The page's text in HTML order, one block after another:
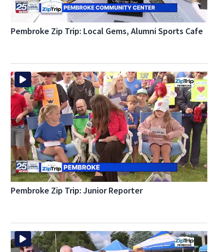
Pembroke Zip Trip: Local Gems, Alumni Sports Cafe
Pembroke Zip Trip: Junior Reporter